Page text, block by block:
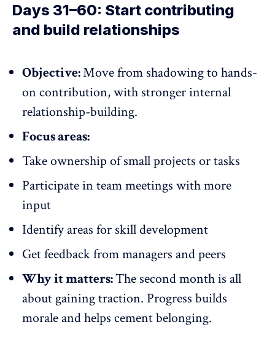
Days 31–60: Start contributing
and build relationships
Objective:Move from shadowing to hands-
on contribution, with stronger internal
relationship-building.
Focus areas:
Take ownership of small projects or tasks
Participate in team meetings with more
input
Identify areas for skill development
Get feedback from managers and peers
Why it matters:The second month is all
about gaining traction. Progress builds
morale and helps cement belonging.